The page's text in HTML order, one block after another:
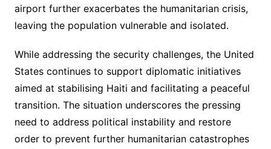
airport further exacerbates the humanitarian crisis,
leaving the population vulnerable and isolated.
While addressing the security challenges, the United
States continues to support diplomatic initiatives
aimed at stabilising Haiti and facilitating a peaceful
transition. The situation underscores the pressing
need to address political instability and restore
order to prevent further humanitarian catastrophes